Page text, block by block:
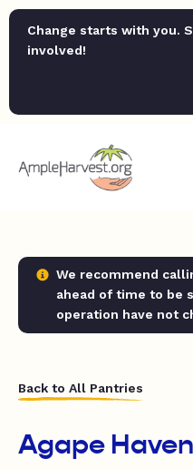
Change starts with you.
involved!
We recommend
ahead of time to be
operation have not
Back to All Pantries
Agape